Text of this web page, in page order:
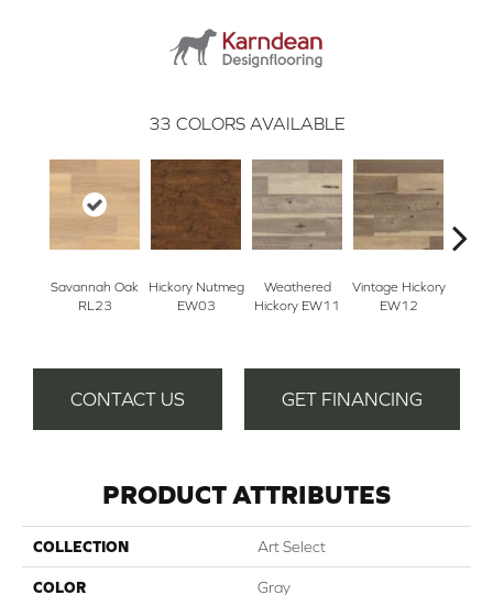
33 COLORS AVAILABLE
Savannah Oak
RL23
Hickory Nutmeg
EW03
Weathered
Hickory EW11
Vintage Hickory
EW12
CONTACT US GET FINANCING
PRODUCT ATTRIBUTES
COLLECTION Art Select
COLOR Gray